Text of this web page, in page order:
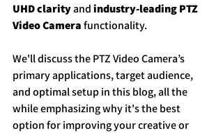
UHD clarity and industry-leading PTZ
Video Camera functionality.
We'll discuss the PTZ Video Camera’s
primary applications, target audience,
and optimal setup in this blog, all the
while emphasizing why it's the best
option for improving your creative or